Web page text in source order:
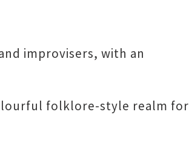
improvisers, with an
folklore-style realm